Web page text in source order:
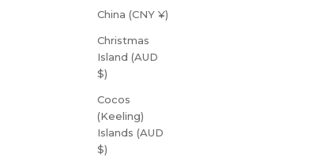
China (CNY ¥)
Christmas
Island (AUD
$)
Cocos
(Keeling)
Islands (AUD
$)